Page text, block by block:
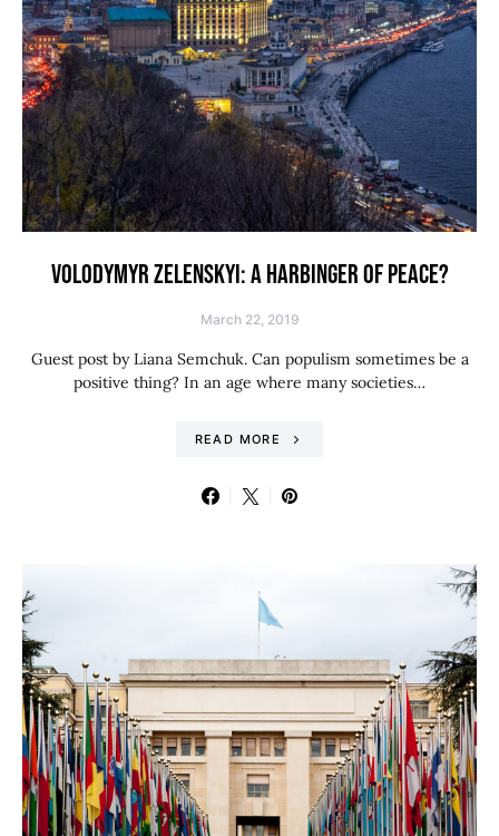
VOLODYMYR ZELENSKYI: A HARBINGER OF PEACE?
March 22, 2019
Guest post by Liana Semchuk. Can populism sometimes be a
positive thing? In an age where many societies…
READ MORE